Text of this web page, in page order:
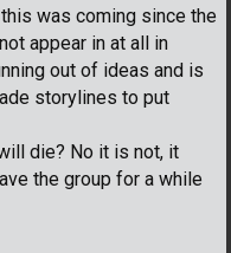
was coming since the
appear in at all in
out of ideas and is
storylines to put
die? No it is not, it
the group for a while